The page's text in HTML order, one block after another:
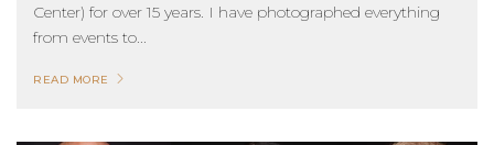
Center) for over 15 years. I have photographed everything
from events to...
READ MORE